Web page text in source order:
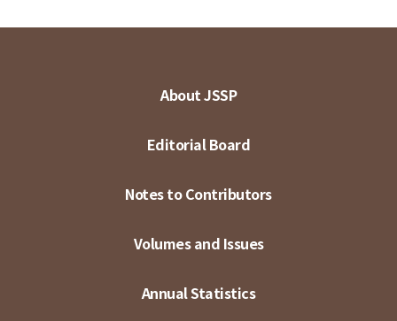
About JSSP
Editorial Board
Notes to Contributors
Volumes and Issues
Annual Statistics